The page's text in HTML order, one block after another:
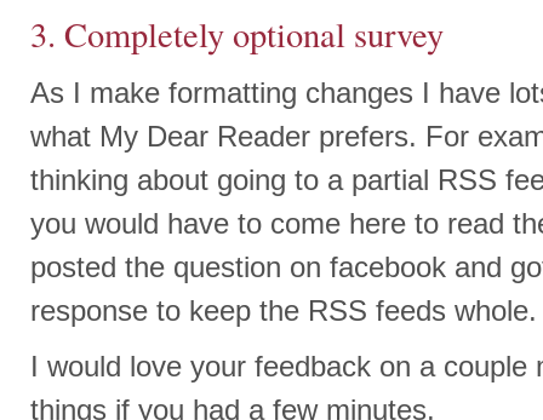
3. Completely optional survey
As I make formatting changes I have
what My Dear Reader prefers. For
thinking about going to a partial RSS
you would have to come here to read
posted the question on facebook and
response to keep the RSS feeds
I would love your feedback on a couple
things if you had a few minutes.